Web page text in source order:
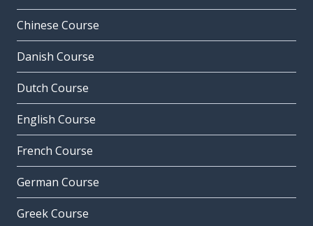
Chinese Course
Danish Course
Dutch Course
English Course
French Course
German Course
Greek Course